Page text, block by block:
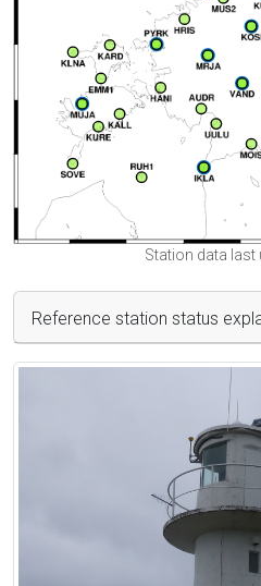
Station data last
Reference station status